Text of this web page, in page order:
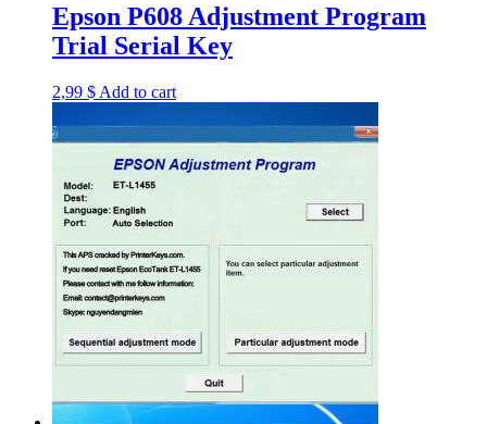
Epson P608 Adjustment Program
Trial Serial Key
2,99 $ Add to cart